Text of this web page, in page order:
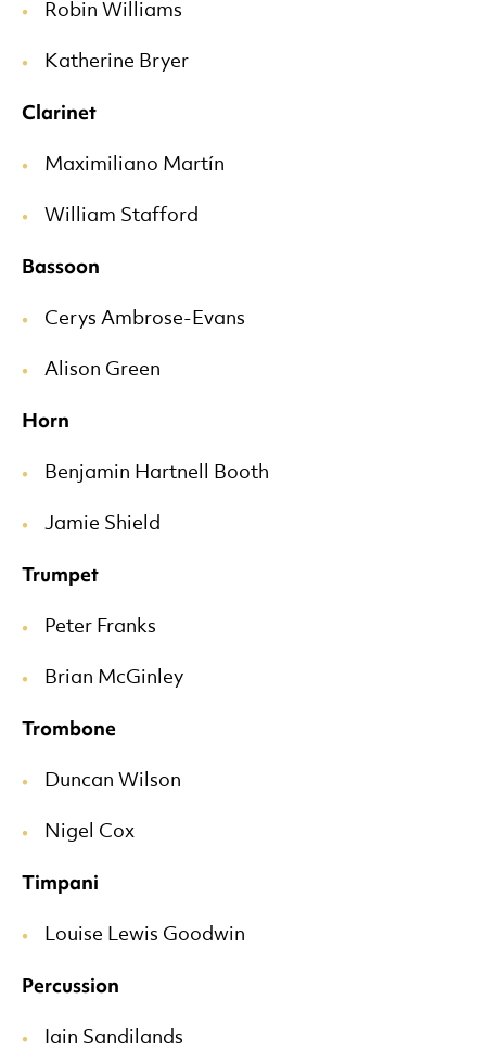
Robin Williams
Katherine Bryer
Clarinet
Maximiliano Martín
William Stafford
Bassoon
Cerys Ambrose-Evans
Alison Green
Horn
Benjamin Hartnell Booth
Jamie Shield
Trumpet
Peter Franks
Brian McGinley
Trombone
Duncan Wilson
Nigel Cox
Timpani
Louise Lewis Goodwin
Percussion
Iain Sandilands